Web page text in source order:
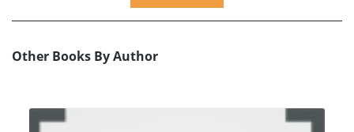
Other Books By Author